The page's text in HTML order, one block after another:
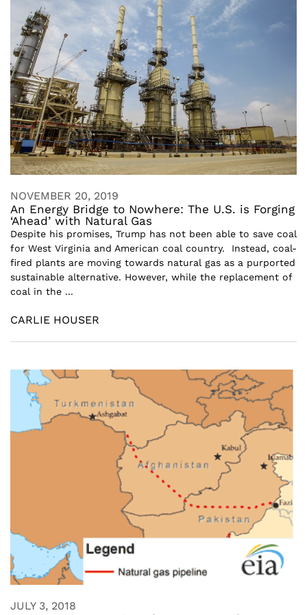
NOVEMBER 20, 2019
An Energy Bridge to Nowhere: The U.S. is Forging
‘Ahead’ with Natural Gas
Despite his promises, Trump has not been able to save coal
for West Virginia and American coal country. Instead, coal-
fired plants are moving towards natural gas as a purported
sustainable alternative. However, while the replacement of
coal in the ...
CARLIE HOUSER
JULY 3, 2018